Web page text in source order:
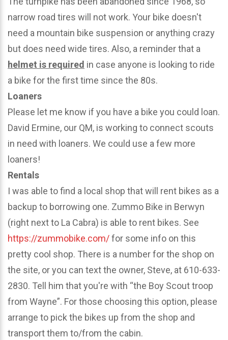
narrow road tires will not work. Your bike doesn't
need a mountain bike suspension or anything crazy
but does need wide tires. Also, a reminder that a
helmet is required in case anyone is looking to ride
a bike for the first time since the 80s.
Loaners
Please let me know if you have a bike you could loan.
David Ermine, our QM, is working to connect scouts
in need with loaners. We could use a few more
loaners!
Rentals
I was able to find a local shop that will rent bikes as a
backup to borrowing one. Zummo Bike in Berwyn
(right next to La Cabra) is able to rent bikes. See
https://zummobike.com/for some info on this
pretty cool shop. There is a number for the shop on
the site, or you can text the owner, Steve, at 610-633-
2830. Tell him that you're with “the Boy Scout troop
from Wayne”. For those choosing this option, please
arrange to pick the bikes up from the shop and
transport them to/from the cabin.